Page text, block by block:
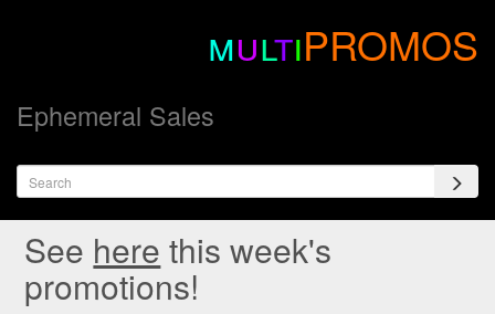
multiPROMOS
Ephemeral Sales
See here this week's
promotions!